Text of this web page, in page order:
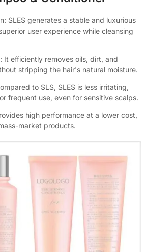
SLES generates a stable and luxurious
user experience while cleansing
It efficiently removes oils, dirt, and
stripping the hair's natural moisture.
to SLS, SLES is less irritating,
frequent use, even for sensitive scalps.
high performance at a lower cost,
market products.